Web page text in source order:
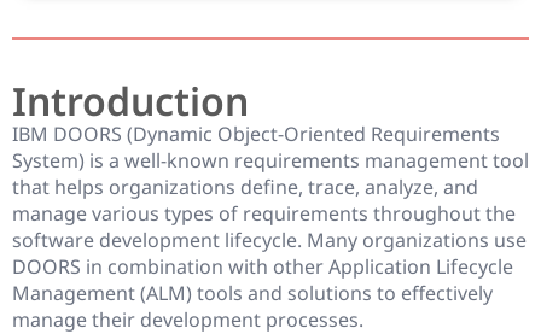
Introduction
IBM DOORS (Dynamic Object-Oriented Requirements
System) is a well-known requirements management tool
that helps organizations define, trace, analyze, and
manage various types of requirements throughout the
software development lifecycle. Many organizations use
DOORS in combination with other Application Lifecycle
Management (ALM) tools and solutions to effectively
manage their development processes.